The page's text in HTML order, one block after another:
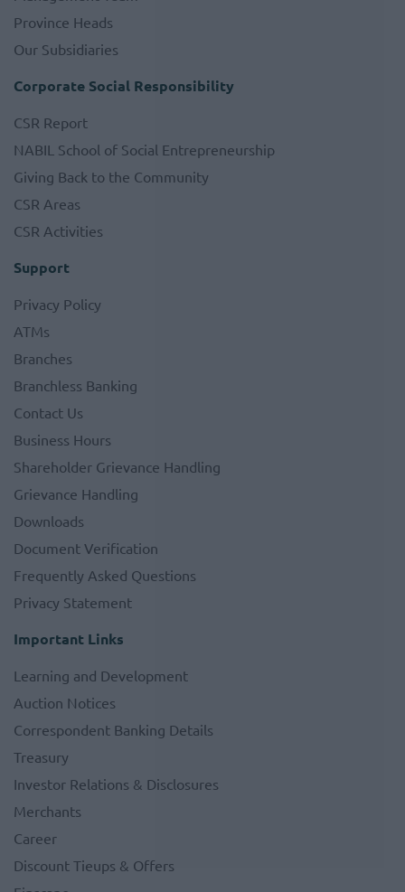
Province Heads
Our Subsidiaries
Corporate Social Responsibility
CSR Report
NABIL School of Social Entrepreneurship
Giving Back to the Community
CSR Areas
CSR Activities
Support
Privacy Policy
ATMs
Branches
Branchless Banking
Contact Us
Business Hours
Shareholder Grievance Handling
Grievance Handling
Downloads
Document Verification
Frequently Asked Questions
Privacy Statement
Important Links
Learning and Development
Auction Notices
Correspondent Banking Details
Treasury
Investor Relations & Disclosures
Merchants
Career
Discount Tieups & Offers